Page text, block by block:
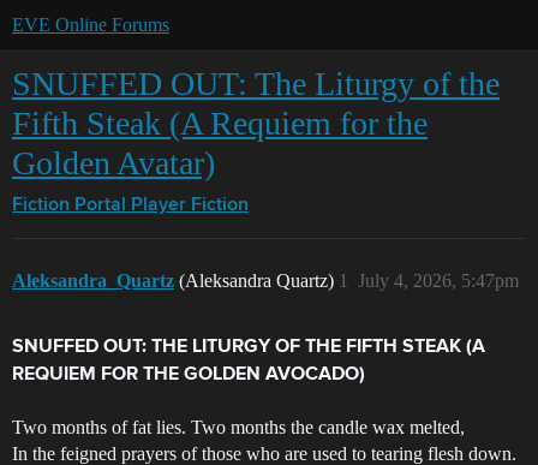
EVE Online Forums
SNUFFED OUT: The Liturgy of the
Fifth Steak (A Requiem for the
Golden Avatar)
Fiction Portal Player Fiction
Aleksandra_Quartz (Aleksandra Quartz) July 4, 2026, 5:47pm
1
SNUFFED OUT: THE LITURGY OF THE FIFTH STEAK (A
REQUIEM FOR THE GOLDEN AVOCADO)
Two months of fat lies. Two months the candle wax melted,
In the feigned prayers of those who are used to tearing flesh down.